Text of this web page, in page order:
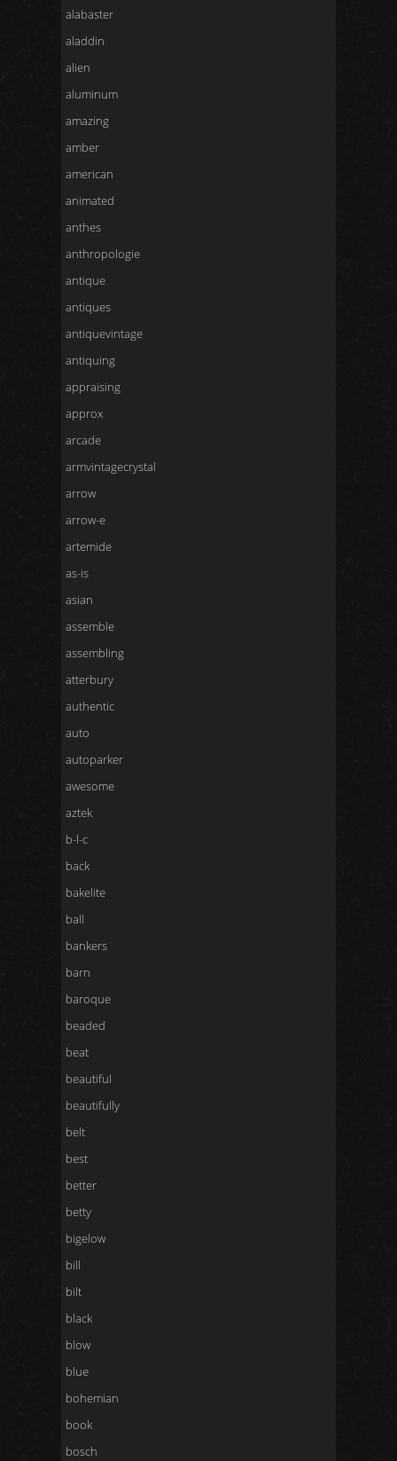
alabaster
aladdin
alien
aluminum
amazing
amber
american
animated
anthes
anthropologie
antique
antiques
antiquevintage
antiquing
appraising
approx
arcade
armvintagecrystal
arrow
arrow-e
artemide
as-is
asian
assemble
assembling
atterbury
authentic
auto
autoparker
awesome
aztek
b-l-c
back
bakelite
ball
bankers
barn
baroque
beaded
beat
beautiful
beautifully
belt
best
better
betty
bigelow
bill
bilt
black
blow
blue
bohemian
book
bosch